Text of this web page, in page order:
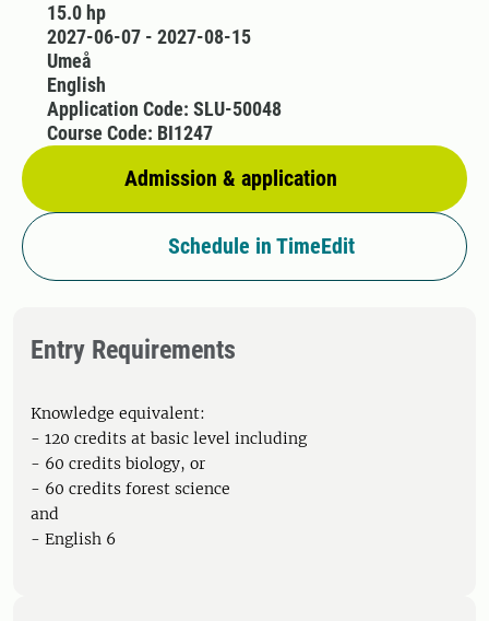
15.0 hp
2027-06-07 - 2027-08-15
Umeå
English
Admission & application
Application Code: SLU-50048
Course Code: BI1247
Schedule in TimeEdit
Entry Requirements
Knowledge equivalent:
- 120 credits at basic level including
- 60 credits biology, or
- 60 credits forest science
and
- English 6